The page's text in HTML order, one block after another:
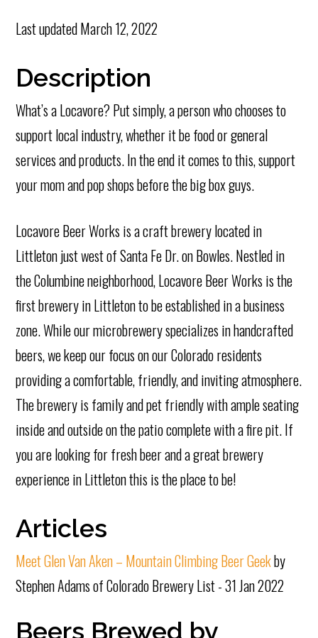
Last updatedMarch 12, 2022
Description
What’s a Locavore? Put simply, a person who chooses to
support local industry, whether it be food or general
services and products. In the end it comes to this, support
your mom and pop shops before the big box guys.
Locavore Beer Works is a craft brewery located in
Littleton just west of Santa Fe Dr. on Bowles. Nestled in
the Columbine neighborhood, Locavore Beer Works is the
first brewery in Littleton to be established in a business
zone. While our microbrewery specializes in handcrafted
beers, we keep our focus on our Colorado residents
providing a comfortable, friendly, and inviting atmosphere.
The brewery is family and pet friendly with ample seating
inside and outside on the patio complete with a fire pit. If
you are looking for fresh beer and a great brewery
experience in Littleton this is the place to be!
Articles
Meet Glen Van Aken – Mountain Climbing Beer Geekby
Stephen Adams of Colorado Brewery List - 31 Jan 2022
Beers Brewed by